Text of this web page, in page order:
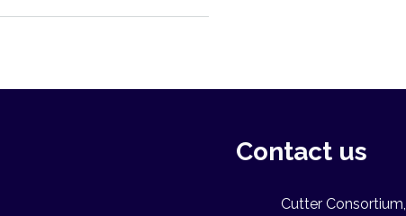
Contact us
Cutter Consortium,